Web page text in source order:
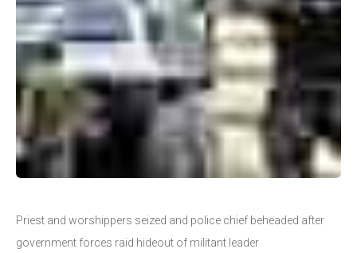
Priest and worshippers seized and police chief beheaded after
government forces raid hideout of militant leader